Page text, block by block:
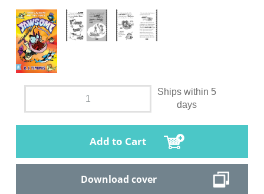
Ships within 5
days
Add to Cart
Download cover